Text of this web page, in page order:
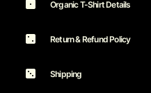
Organic T-Shirt Details
Return & Refund Policy
Shipping